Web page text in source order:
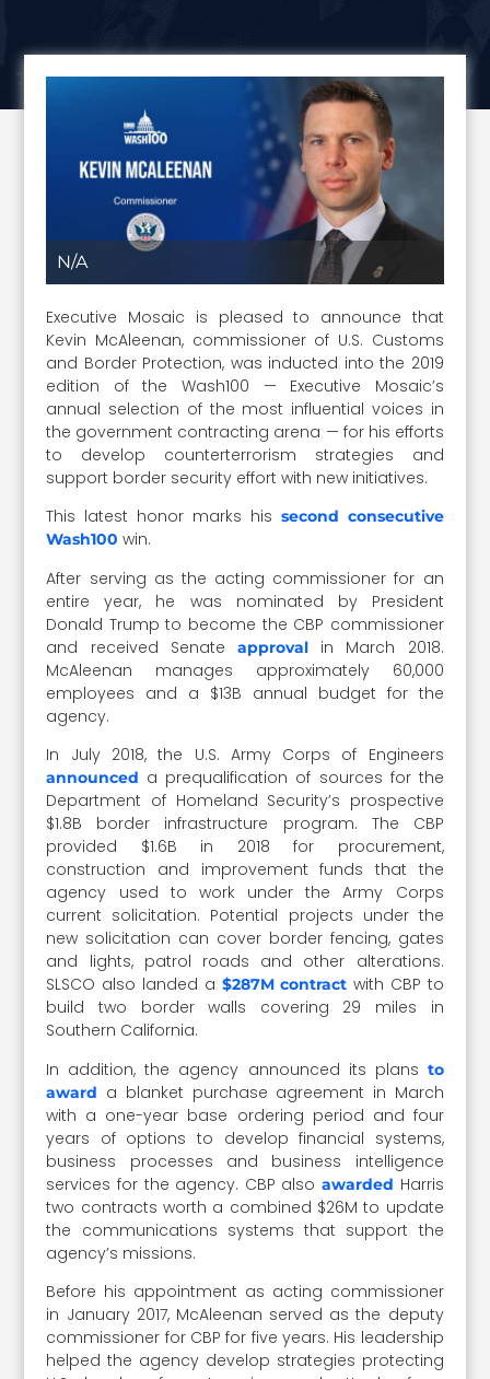
N/A
Executive Mosaic is pleased to announce that
Kevin McAleenan, commissioner of U.S. Customs
and Border Protection, was inducted into the 2019
edition of the Wash100 — Executive Mosaic’s
annual selection of the most influential voices in
the government contracting arena — for his efforts
to develop counterterrorism strategies and
support border security effort with new initiatives.
This latest honor marks his second consecutive
Wash100 win.
After serving as the acting commissioner for an
entire year, he was nominated by President
Donald Trump to become the CBP commissioner
and received Senate approval in March 2018.
McAleenan manages approximately 60,000
employees and a $13B annual budget for the
agency.
In July 2018, the U.S. Army Corps of Engineers
announced a prequalification of sources for the
Department of Homeland Security’s prospective
$1.8B border infrastructure program. The CBP
provided $1.6B in 2018 for procurement,
construction and improvement funds that the
agency used to work under the Army Corps
current solicitation. Potential projects under the
new solicitation can cover border fencing, gates
and lights, patrol roads and other alterations.
SLSCO also landed a $287M contract with CBP to
build two border walls covering 29 miles in
Southern California.
In addition, the agency announced its plans to
award a blanket purchase agreement in March
with a one-year base ordering period and four
years of options to develop financial systems,
business processes and business intelligence
services for the agency. CBP alsoawarded Harris
two contracts worth a combined $26M to update
the communications systems that support the
agency’s missions.
Before his appointment as acting commissioner
in January 2017, McAleenan served as the deputy
commissioner for CBP for five years. His leadership
helped the agency develop strategies protecting